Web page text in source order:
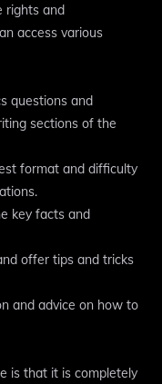
rights and
access various
questions and
sections of the
format and difficulty
key facts and
offer tips and tricks
and advice on how to
is that it is completely